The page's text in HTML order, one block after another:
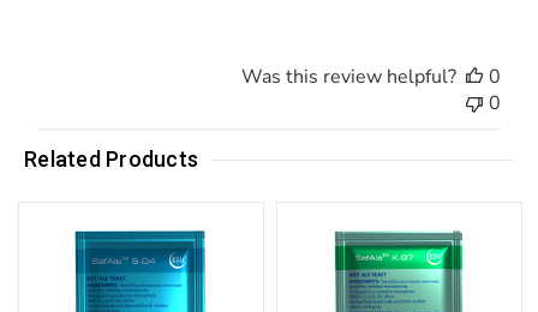
Was this review helpful?
0
0
Related Products